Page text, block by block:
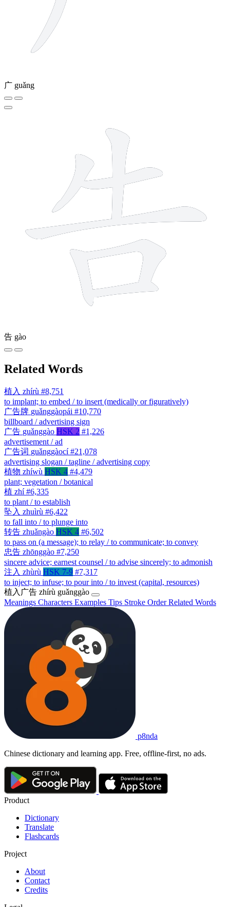
广 guǎng
告 gào
Related Words
植入 zhírù #8,751
to implant; to embed / to insert (medically or figuratively)
广告牌 guǎnggàopái #10,770
billboard / advertising sign
广告 guǎnggào HSK 2 #1,226
advertisement / ad
广告词 guǎnggàocí #21,078
advertising slogan / tagline / advertising copy
植物 zhíwù HSK 4 #4,479
plant; vegetation / botanical
植 zhí #6,335
to plant / to establish
坠入 zhuìrù #6,422
to fall into / to plunge into
转告 zhuǎngào HSK 4 #6,502
to pass on (a message); to relay / to communicate; to convey
忠告 zhōnggào #7,250
sincere advice; earnest counsel / to advise sincerely; to admonish
注入 zhùrù HSK 7-9 #7,317
to inject; to infuse; to pour into / to invest (capital, resources)
植入广告 zhírù guǎnggào
Meanings Characters Examples Tips Stroke OrderRelated Words
p8nda
Chinese dictionary and learning app. Free, offline-first, no ads.
Product
Dictionary
Translate
Flashcards
Project
About
Contact
Credits